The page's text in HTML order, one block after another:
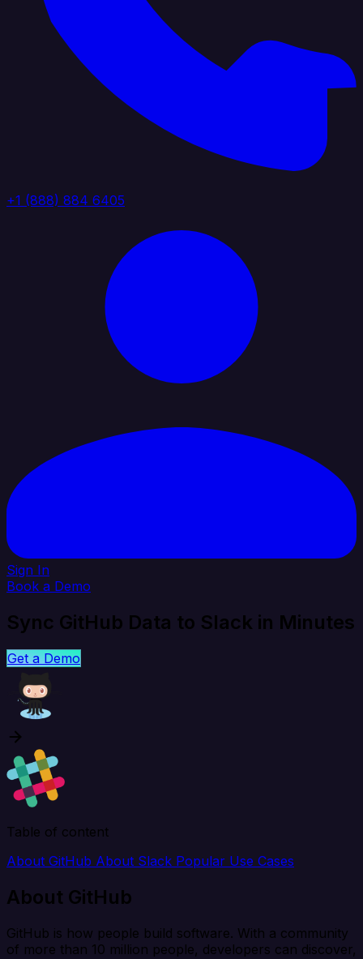
+1 (888) 884 6405
Sign In
Book a Demo
Sync GitHub Data to Slack in Minutes
Get a Demo
Table of content
About GitHub About Slack Popular Use Cases
About GitHub
GitHub is how people build software. With a community
of more than 10 million people, developers can discover,